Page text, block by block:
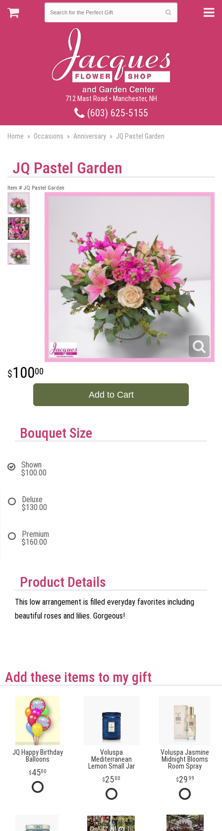
712 Mast Road • Manchester, NH
(603) 625-5155
Home Occasions Anniversary JQ Pastel Garden
JQ Pastel Garden
Item # JQ Pastel Garden
10000
Add to Cart
Bouquet Size
Shown
$100.00
Deluxe
$130.00
Premium
$160.00
Product Details
This low arrangement is filled everyday favorites including
beautiful roses and lilies. Gorgeous!
Add these items to my gift
JQ Happy Birthday
Balloons
4500
Voluspa
Mediterranean
Lemon Small Jar
2500
Voluspa Jasmine
Midnight Blooms
Room Spray
29 99